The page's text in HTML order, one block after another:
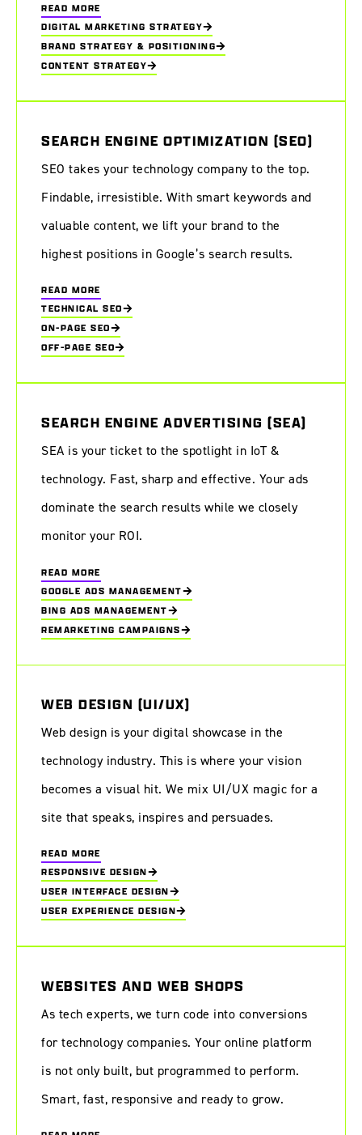
READ MORE
DIGITAL MARKETING STRATEGY
BRAND STRATEGY & POSITIONING
CONTENT STRATEGY
SEARCH ENGINE OPTIMIZATION (SEO)
SEO takes your technology company to the top.
Findable, irresistible. With smart keywords and
valuable content, we lift your brand to the
highest positions in Google’s search results.
READ MORE
TECHNICAL SEO
ON-PAGE SEO
OFF-PAGE SEO
SEARCH ENGINE ADVERTISING (SEA)
SEA is your ticket to the spotlight in IoT &
technology. Fast, sharp and effective. Your ads
dominate the search results while we closely
monitor your ROI.
READ MORE
GOOGLE ADS MANAGEMENT
BING ADS MANAGEMENT
REMARKETING CAMPAIGNS
WEB DESIGN (UI/UX)
Web design is your digital showcase in the
technology industry. This is where your vision
becomes a visual hit. We mix UI/UX magic for a
site that speaks, inspires and persuades.
READ MORE
RESPONSIVE DESIGN
USER INTERFACE DESIGN
USER EXPERIENCE DESIGN
WEBSITES AND WEB SHOPS
As tech experts, we turn code into conversions
for technology companies. Your online platform
is not only built, but programmed to perform.
Smart, fast, responsive and ready to grow.